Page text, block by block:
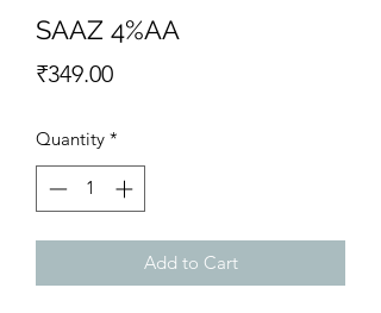
SAAZ 4%AA
₹349.00Price
Quantity *
Add to Cart